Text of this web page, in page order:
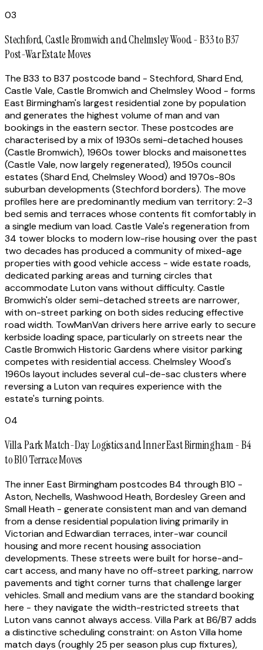
03
Stechford, Castle Bromwich and Chelmsley Wood - B33 to B37
Post-War Estate Moves
The B33 to B37 postcode band - Stechford, Shard End,
Castle Vale, Castle Bromwich and Chelmsley Wood - forms
East Birmingham's largest residential zone by population
and generates the highest volume of man and van
bookings in the eastern sector. These postcodes are
characterised by a mix of 1930s semi-detached houses
(Castle Bromwich), 1960s tower blocks and maisonettes
(Castle Vale, now largely regenerated), 1950s council
estates (Shard End, Chelmsley Wood) and 1970s-80s
suburban developments (Stechford borders). The move
profiles here are predominantly medium van territory: 2-3
bed semis and terraces whose contents fit comfortably in
a single medium van load. Castle Vale's regeneration from
34 tower blocks to modern low-rise housing over the past
two decades has produced a community of mixed-age
properties with good vehicle access - wide estate roads,
dedicated parking areas and turning circles that
accommodate Luton vans without difficulty. Castle
Bromwich's older semi-detached streets are narrower,
with on-street parking on both sides reducing effective
road width. TowManVan drivers here arrive early to secure
kerbside loading space, particularly on streets near the
Castle Bromwich Historic Gardens where visitor parking
competes with residential access. Chelmsley Wood's
1960s layout includes several cul-de-sac clusters where
reversing a Luton van requires experience with the
estate's turning points.
04
Villa Park Match-Day Logistics and Inner East Birmingham - B4
to B10 Terrace Moves
The inner East Birmingham postcodes B4 through B10 -
Aston, Nechells, Washwood Heath, Bordesley Green and
Small Heath - generate consistent man and van demand
from a dense residential population living primarily in
Victorian and Edwardian terraces, inter-war council
housing and more recent housing association
developments. These streets were built for horse-and-
cart access, and many have no off-street parking, narrow
pavements and tight corner turns that challenge larger
vehicles. Small and medium vans are the standard booking
here - they navigate the width-restricted streets that
Luton vans cannot always access. Villa Park at B6/B7 adds
a distinctive scheduling constraint: on Aston Villa home
match days (roughly 25 per season plus cup fixtures),